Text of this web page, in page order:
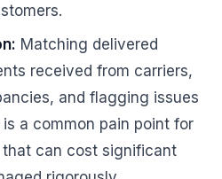
Matching delivered
received from carriers,
and flagging issues
a common pain point for
that can cost significant